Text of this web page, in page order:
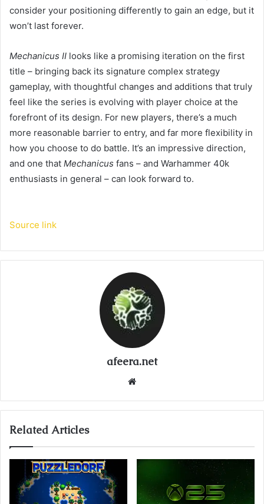
consider your positioning differently to gain an edge, but it
won’t last forever.
Mechanicus II looks like a promising iteration on the first
title – bringing back its signature complex strategy
gameplay, with thoughtful changes and additions that truly
feel like the series is evolving with player choice at the
forefront of its design. For new players, there’s a much
more reasonable barrier to entry, and far more flexibility in
how you choose to do battle. It’s an impressive direction,
and one that Mechanicus fans – and Warhammer 40k
enthusiasts in general – can look forward to.
Source link
afeera.net
Related Articles